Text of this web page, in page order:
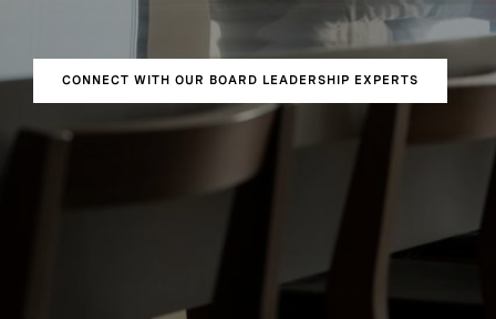
CONNECT WITH OUR BOARD LEADERSHIP EXPERTS